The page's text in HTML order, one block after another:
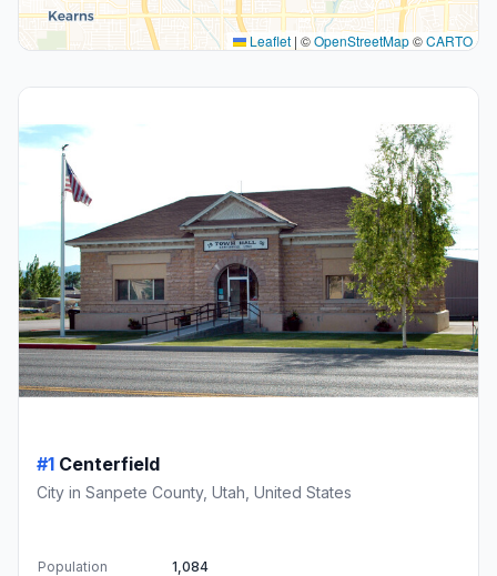
Leaflet | ©OpenStreetMap©CARTO
#1 Centerfield
City in Sanpete County, Utah, United States
Population 1,084